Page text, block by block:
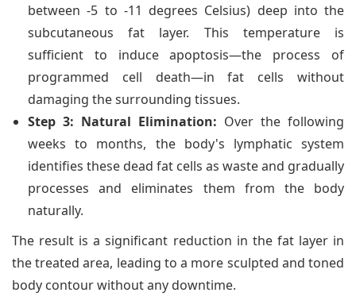
between -5 to -11 degrees Celsius) deep into the
subcutaneous fat layer. This temperature is
sufficient to induce apoptosis—the process of
programmed cell death—in fat cells without
damaging the surrounding tissues.
Step 3: Natural Elimination: Over the following
weeks to months, the body's lymphatic system
identifies these dead fat cells as waste and gradually
processes and eliminates them from the body
naturally.
The result is a significant reduction in the fat layer in
the treated area, leading to a more sculpted and toned
body contour without any downtime.